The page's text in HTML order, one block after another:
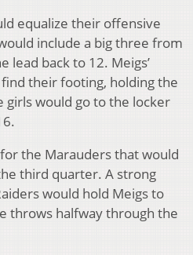
equalize their offensive
include a big three from
lead back to 12. Meigs’
their footing, holding the
girls would go to the locker
the Marauders that would
third quarter. A strong
would hold Meigs to
throws halfway through the